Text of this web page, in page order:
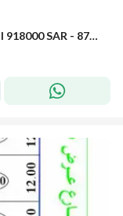
Residential Land in East Riyadh，Al Rimal 918000 SAR - 87912165